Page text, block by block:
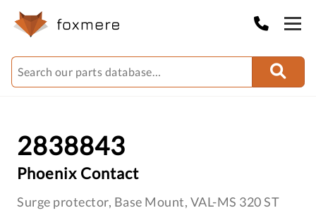
2838843
Phoenix Contact
Surge protector, Base Mount, VAL-MS 320 ST